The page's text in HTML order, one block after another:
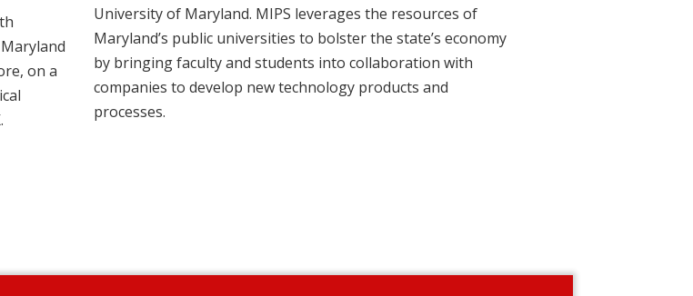
on a
University of Maryland. MIPS leverages the resources of
Maryland’s public universities to bolster the state’s economy
by bringing faculty and students into collaboration with
companies to develop new technology products and
processes.